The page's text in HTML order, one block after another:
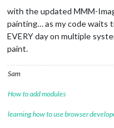
with the updated MMM-
painting… as my code waits
EVERY day on multiple
paint.
Sam
How to add modules
learning how to use browser